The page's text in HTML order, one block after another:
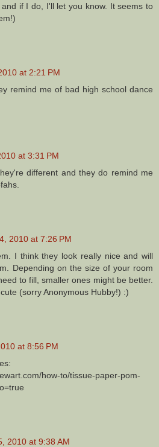
if I do, I'll let you know. It seems to
at 2:21 PM
remind me of bad high school dance
at 3:31 PM
different and they do remind me
2010 at 7:26 PM
I think they look really nice and will
Depending on the size of your room
to fill, smaller ones might be better.
(sorry Anonymous Hubby!) :)
at 8:56 PM
how-to/tissue-paper-pom-
2010 at 9:38 AM